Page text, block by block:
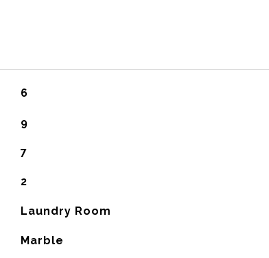
6
9
7
2
Laundry Room
Marble